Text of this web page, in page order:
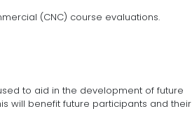
(CNC) course evaluations.
to aid in the development of future
will benefit future participants and their